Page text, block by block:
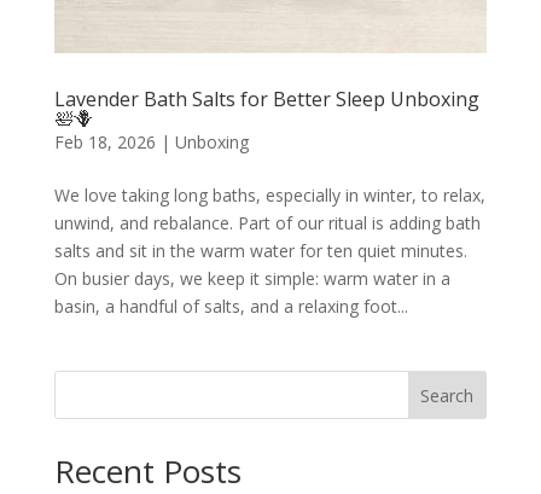
Lavender Bath Salts for Better Sleep Unboxing
🛀🪻
Feb 18, 2026 | Unboxing
We love taking long baths, especially in winter, to relax,
unwind, and rebalance. Part of our ritual is adding bath
salts and sit in the warm water for ten quiet minutes.
On busier days, we keep it simple: warm water in a
basin, a handful of salts, and a relaxing foot...
Search
Recent Posts